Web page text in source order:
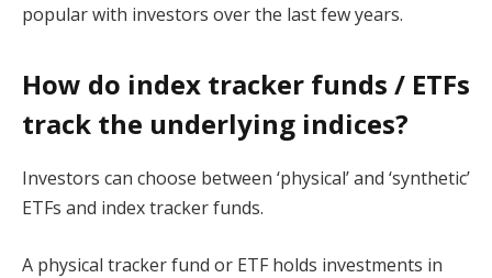
popular with investors over the last few years.
How do index tracker funds / ETFs
track the underlying indices?
Investors can choose between ‘physical’ and ‘synthetic’
ETFs and index tracker funds.
A physical tracker fund or ETF holds investments in